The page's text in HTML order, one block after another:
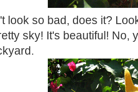
look so bad, does it?
sky! It's beautiful! No,